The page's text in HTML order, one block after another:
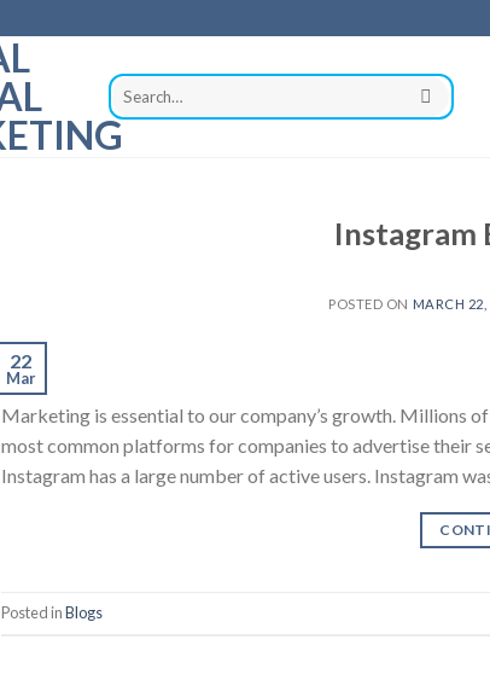
Instagram
POSTED ON MARCH 22,
22
Mar
Marketing is essential to our company’s growth. Millions
most common platforms for companies to advertise their
Instagram has a large number of active users. Instagram
Posted inBlogs